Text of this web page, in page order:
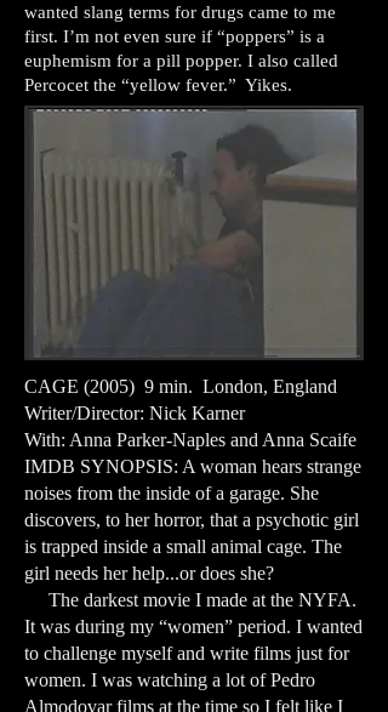
wanted slang terms for drugs came to me
first. I’m not even sure if “poppers” is a
euphemism for a pill popper. I also called
Percocet the “yellow fever.” Yikes.
CAGE (2005) 9 min. London, England
Writer/Director: Nick Karner
With: Anna Parker-Naples and Anna Scaife
IMDB SYNOPSIS: A woman hears strange
noises from the inside of a garage. She
discovers, to her horror, that a psychotic girl
is trapped inside a small animal cage. The
girl needs her help...or does she?
The darkest movie I made at the NYFA.
It was during my “women” period. I wanted
to challenge myself and write films just for
women. I was watching a lot of Pedro
Almodovar films at the time so I felt like I